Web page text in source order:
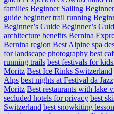
families Beginner Sailing
guide beginner trail running
Beginner’s Guide Beginner’s
architecture benefits Bernina
Bernina region Best Alpine spa
for landscape photography best
running trails best festivals for
Moritz Best Ice Rinks Switzerland
Alps best nights at Festival da Jazz
Moritz Best restaurants with lake
secluded hotels for privacy best
Switzerland best snowkiting